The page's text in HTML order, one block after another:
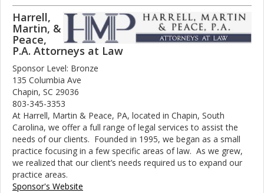
Harrell,
Martin, &
Peace,
P.A. Attorneys at Law
Sponsor Level: Bronze
135 Columbia Ave
Chapin, SC 29036
803-345-3353
At Harrell, Martin & Peace, PA, located in Chapin, South
Carolina, we offer a full range of legal services to assist the
needs of our clients. Founded in 1995, we began as a small
practice focusing in a few specific areas of law. As we grew,
we realized that our client’s needs required us to expand our
practice areas.
Sponsor's Website